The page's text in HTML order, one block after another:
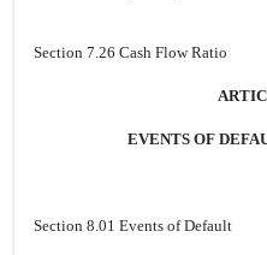
Section 7.26 Cash Flow Ratio
EVENTS OF
Section 8.01 Events of Default